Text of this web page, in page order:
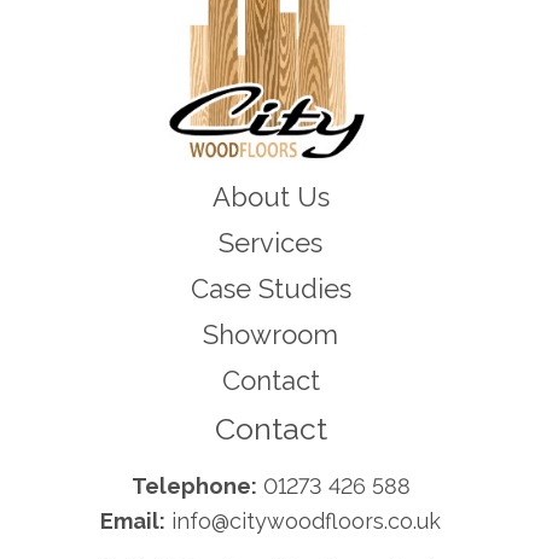
About Us
Services
Case Studies
Showroom
Contact
Contact
Telephone: 01273 426 588
Email: info@citywoodfloors.co.uk